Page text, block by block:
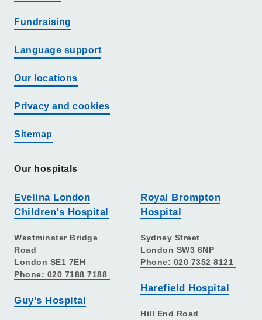
Fundraising
Language support
Our locations
Privacy and cookies
Sitemap
Our hospitals
Evelina London
Children’s Hospital
Westminster Bridge
Road
London SE1 7EH
Phone: 020 7188 7188
Guy’s Hospital
Royal Brompton
Hospital
Sydney Street
London SW3 6NP
Phone: 020 7352 8121
Harefield Hospital
Hill End Road